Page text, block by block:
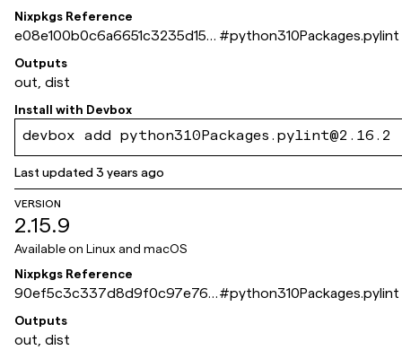
Nixpkgs Reference
e08e100b0c6a6651c3235d152
0c53280142d9d5f
#python310Packages.pylint
Outputs
out, dist
Install with Devbox
devbox add python310Packages.pylint@2.16.2
Last updated3 years ago
VERSION
2.15.9
Available on Linux and macOS
Nixpkgs Reference
90ef5c3c337d8d9f0c97e764
1ece70a41f6c16a2
#python310Packages.pylint
Outputs
out, dist